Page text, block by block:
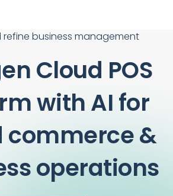
to global chains, connect every
business management
Cloud POS
with AI for
commerce &
operations